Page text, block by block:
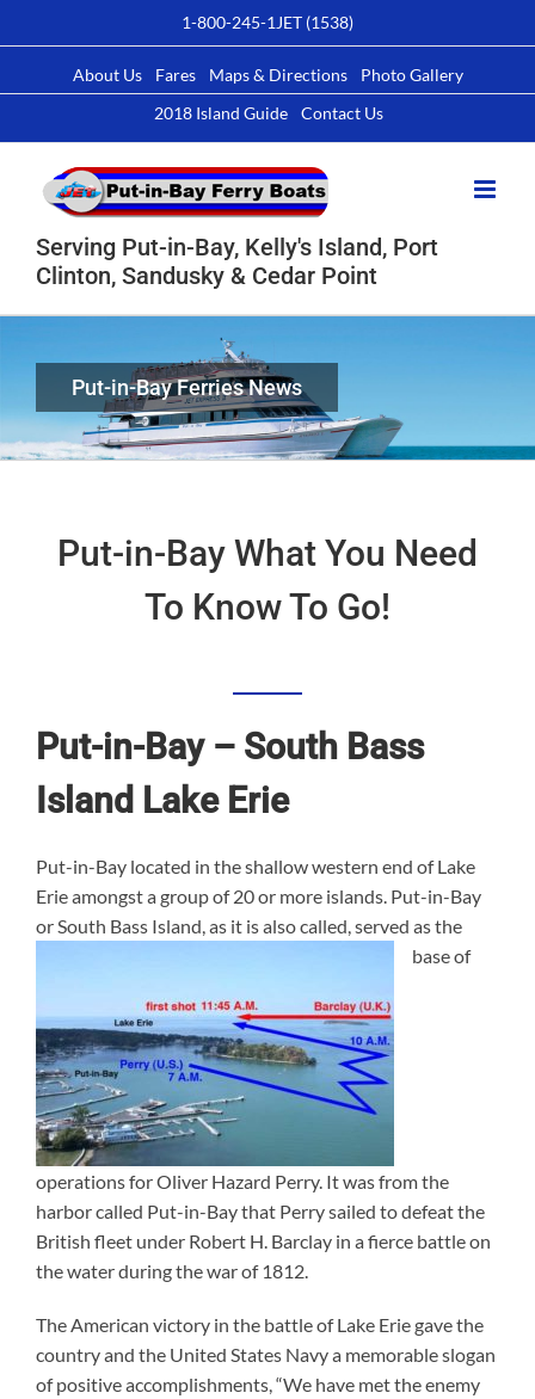
to
1-800-245-1JET (1538)
About Us Fares Maps & Directions
Photo Gallery
2018 Island Guide
Contact Us
Serving Put-in-Bay, Kelly's Island, Port
Clinton, Sandusky & Cedar Point
Put-in-Bay Ferries News
Put-in-Bay What You Need
To Know To Go!
Put-in-Bay – South Bass
Island Lake Erie
Put-in-Bay located in the shallow western end of Lake
Erie amongst a group of 20 or more islands. Put-in-Bay
or South Bass Island, as it is also called, served as the
base of
operations for Oliver Hazard Perry. It was from the
harbor called Put-in-Bay that Perry sailed to defeat the
British fleet under Robert H. Barclay in a fierce battle on
the water during the war of 1812.
The American victory in the battle of Lake Erie gave the
country and the United States Navy a memorable slogan
of positive accomplishments, “We have met the enemy